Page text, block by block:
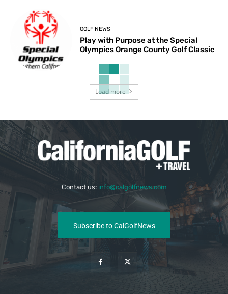
GOLF NEWS
Play with Purpose at the Special
Olympics Orange County Golf Classic
Load more
Contact us: info@calgolfnews.com
Subscribe to CalGolfNews